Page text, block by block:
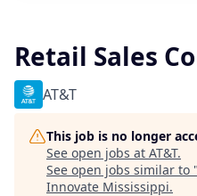
Retail Sales
AT&T
This job is no longer
See open jobs at AT&T.
See open jobs similar to "
Innovate Mississippi.